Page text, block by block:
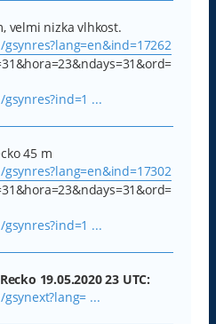
velmi nizka vlhkost.
...
45 m
...
19.05.2020 23 UTC:
...